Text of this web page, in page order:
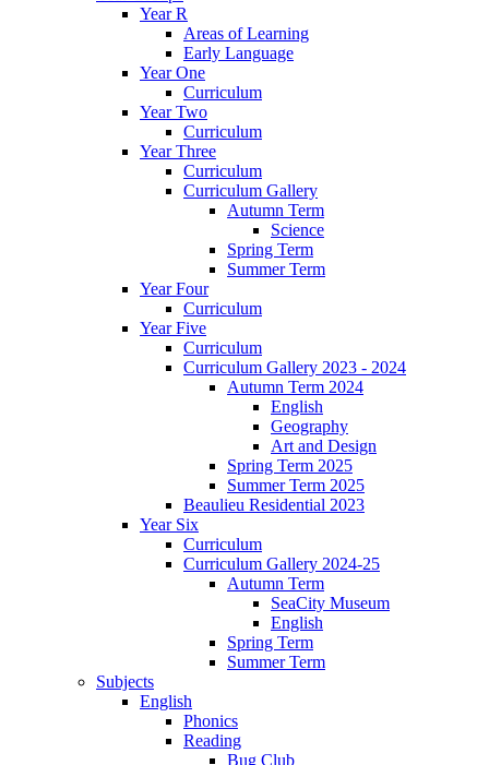
Year R
Areas of Learning
Early Language
Year One
Curriculum
Year Two
Curriculum
Year Three
Curriculum
Curriculum Gallery
Autumn Term
Science
Spring Term
Summer Term
Year Four
Curriculum
Year Five
Curriculum
Curriculum Gallery 2023 - 2024
Autumn Term 2024
English
Geography
Art and Design
Spring Term 2025
Summer Term 2025
Beaulieu Residential 2023
Year Six
Curriculum
Curriculum Gallery 2024-25
Autumn Term
SeaCity Museum
English
Spring Term
Summer Term
Subjects
English
Phonics
Reading
Bug Club